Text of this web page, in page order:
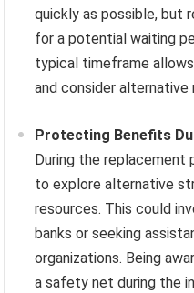
quickly as possible, but
for a potential waiting
typical timeframe
and consider alternative
Protecting Benefits
During the replacement
to explore alternative
resources. This could
banks or seeking
organizations. Being
a safety net during the